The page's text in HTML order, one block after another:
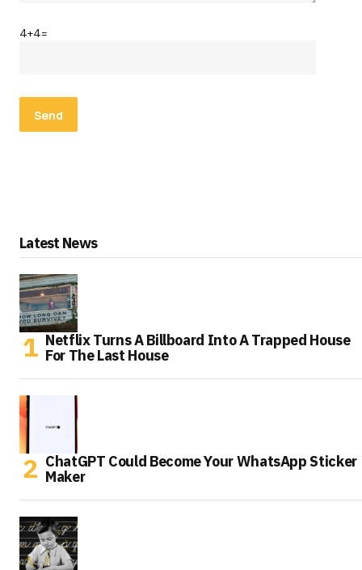
4+4=
Latest News
Netflix Turns A Billboard Into A Trapped House
For The Last House
ChatGPT Could Become Your WhatsApp Sticker
Maker